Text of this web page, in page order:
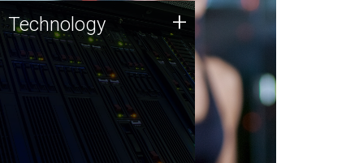
Technology
JCVI was built on a foundation
of technology strengths and
this tradition continues today.
Technology +